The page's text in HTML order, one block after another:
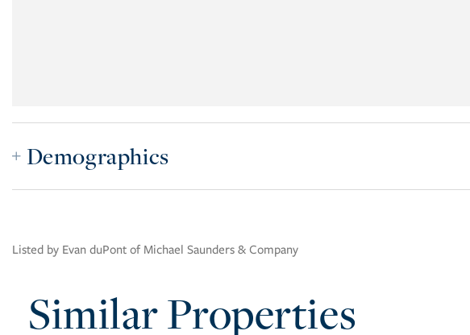
Demographics
Listed by Evan duPont of Michael Saunders & Company
Similar Properties